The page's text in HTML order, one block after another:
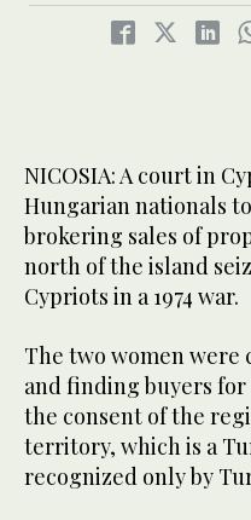
NICOSIA: A court in
Hungarian nationals
brokering sales of
north of the island
Cypriots in a 1974 war.
The two women were
and finding buyers
the consent of the
territory, which is a
recognized only by